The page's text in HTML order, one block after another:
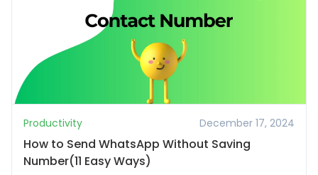
Productivity December 17, 2024
How to Send WhatsApp Without Saving
Number(11 Easy Ways)